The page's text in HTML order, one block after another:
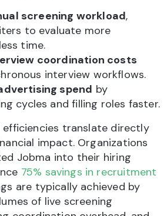
screening workload,
to evaluate more
time.
coordination costs
interview workflows.
spend by
cycles and filling roles faster.
efficiencies translate directly
impact. Organizations
Jobma into their hiring
75% savings in recruitment
are typically achieved by
of live screening